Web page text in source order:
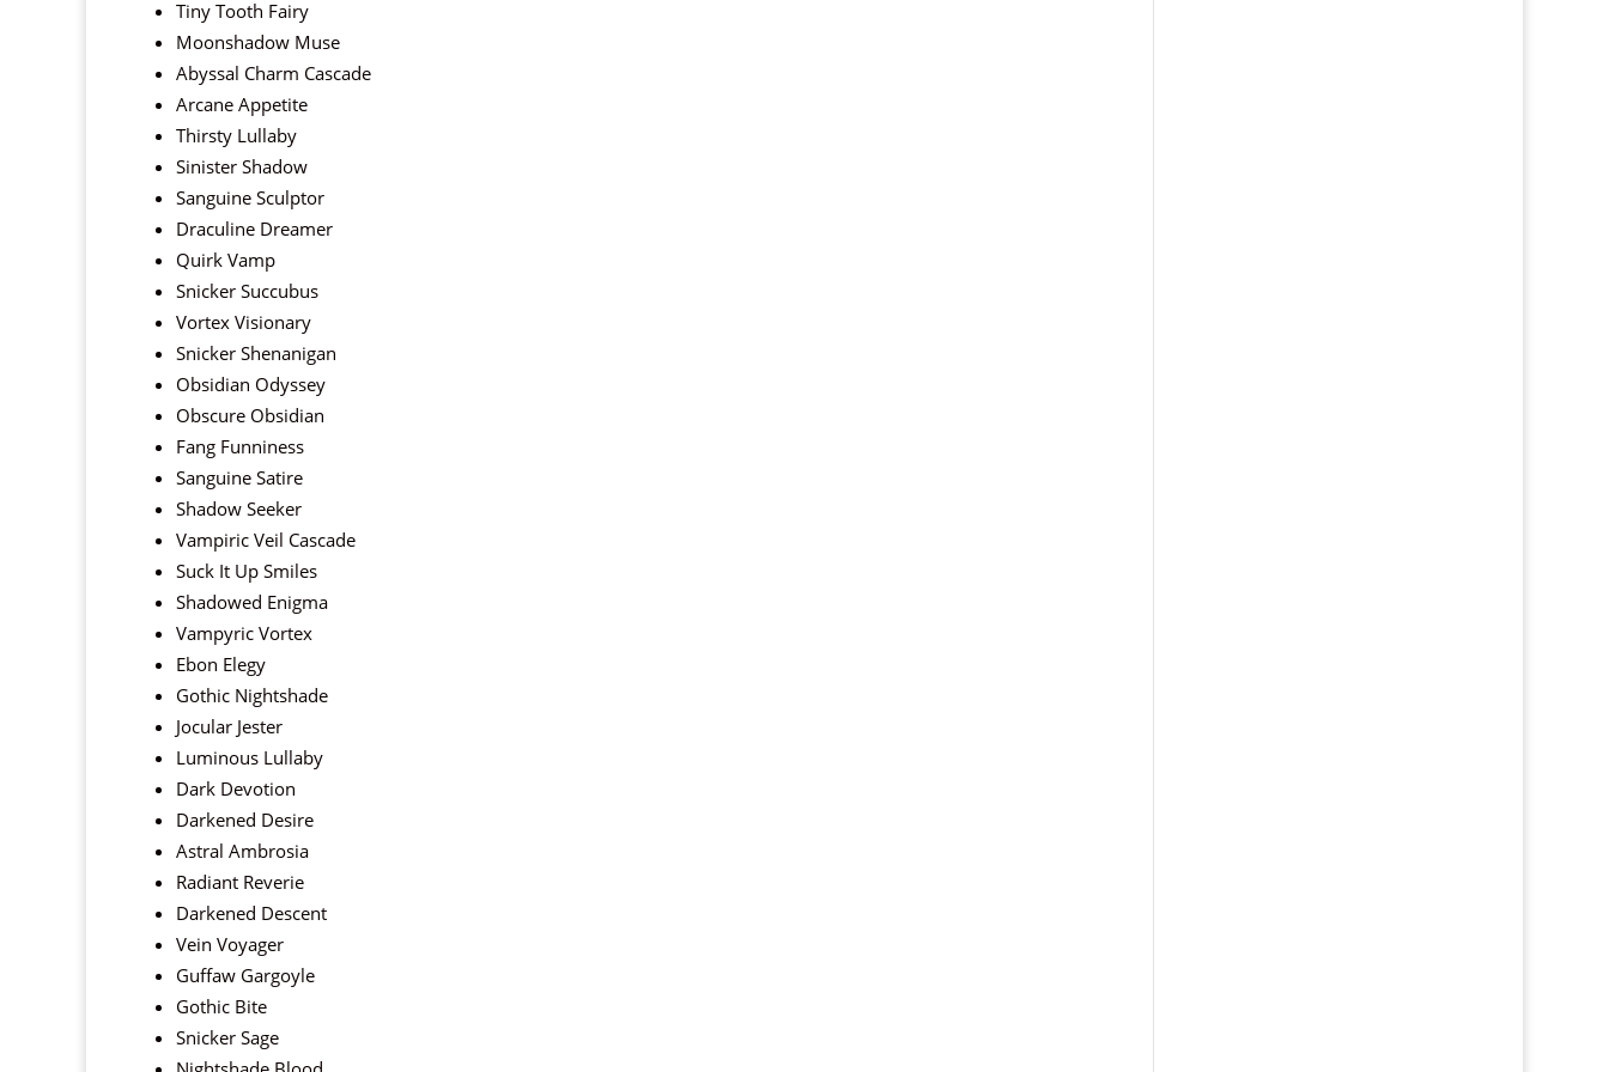
Tiny Tooth Fairy
Moonshadow Muse
Abyssal Charm Cascade
Arcane Appetite
Thirsty Lullaby
Sinister Shadow
Sanguine Sculptor
Draculine Dreamer
Quirk Vamp
Snicker Succubus
Vortex Visionary
Snicker Shenanigan
Obsidian Odyssey
Obscure Obsidian
Fang Funniness
Sanguine Satire
Shadow Seeker
Vampiric Veil Cascade
Suck It Up Smiles
Shadowed Enigma
Vampyric Vortex
Ebon Elegy
Gothic Nightshade
Jocular Jester
Luminous Lullaby
Dark Devotion
Darkened Desire
Astral Ambrosia
Radiant Reverie
Darkened Descent
Vein Voyager
Guffaw Gargoyle
Gothic Bite
Snicker Sage